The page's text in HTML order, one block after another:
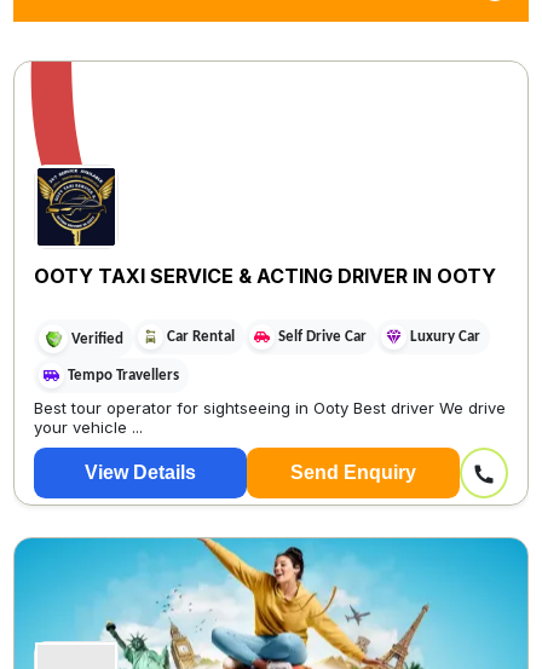
OOTY TAXI SERVICE & ACTING DRIVER IN OOTY
Verified Car Rental Self Drive Car Luxury Car
Tempo Travellers
Best tour operator for sightseeing in Ooty Best driver We drive
your vehicle ...
View Details Send Enquiry